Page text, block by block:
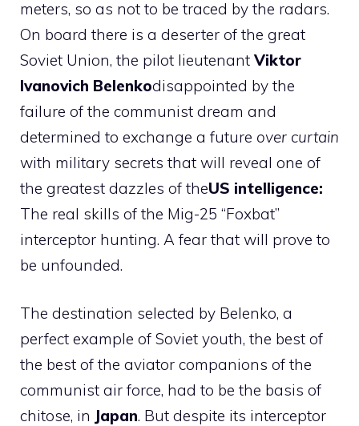
meters, so as not to be traced by the radars.
On board there is a deserter of the great
Soviet Union, the pilot lieutenantViktor
Ivanovich Belenkodisappointed by the
failure of the communist dream and
determined to exchange a future over curtain
with military secrets that will reveal one of
the greatest dazzles of theUS intelligence:
The real skills of the Mig-25 “Foxbat”
interceptor hunting. A fear that will prove to
be unfounded.
The destination selected by Belenko, a
perfect example of Soviet youth, the best of
the best of the aviator companions of the
communist air force, had to be the basis of
chitose, in Japan. But despite its interceptor